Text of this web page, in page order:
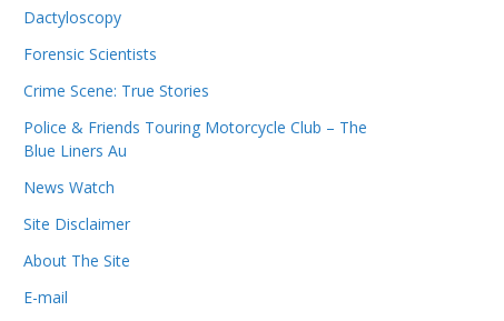
Dactyloscopy
Forensic Scientists
Crime Scene: True Stories
Police & Friends Touring Motorcycle Club – The
Blue Liners Au
News Watch
Site Disclaimer
About The Site
E-mail